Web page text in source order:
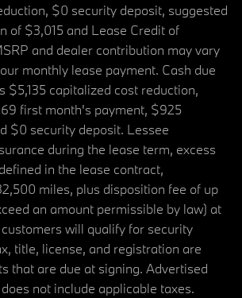
$0 security deposit, suggested
of $3,015 and Lease Credit of
and dealer contribution may vary
monthly lease payment. Cash due
$5,135 capitalized cost reduction,
first month's payment, $925
$0 security deposit. Lessee
during the lease term, excess
in the lease contract,
miles, plus disposition fee of up
an amount permissible by law) at
will qualify for security
title, license, and registration are
that are due at signing. Advertised
not include applicable taxes.